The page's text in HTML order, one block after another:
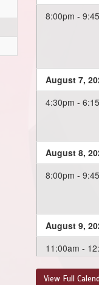
8:00pm -
August 7,
4:30pm -
August 8,
8:00pm -
August 9,
11:00am -
View Full